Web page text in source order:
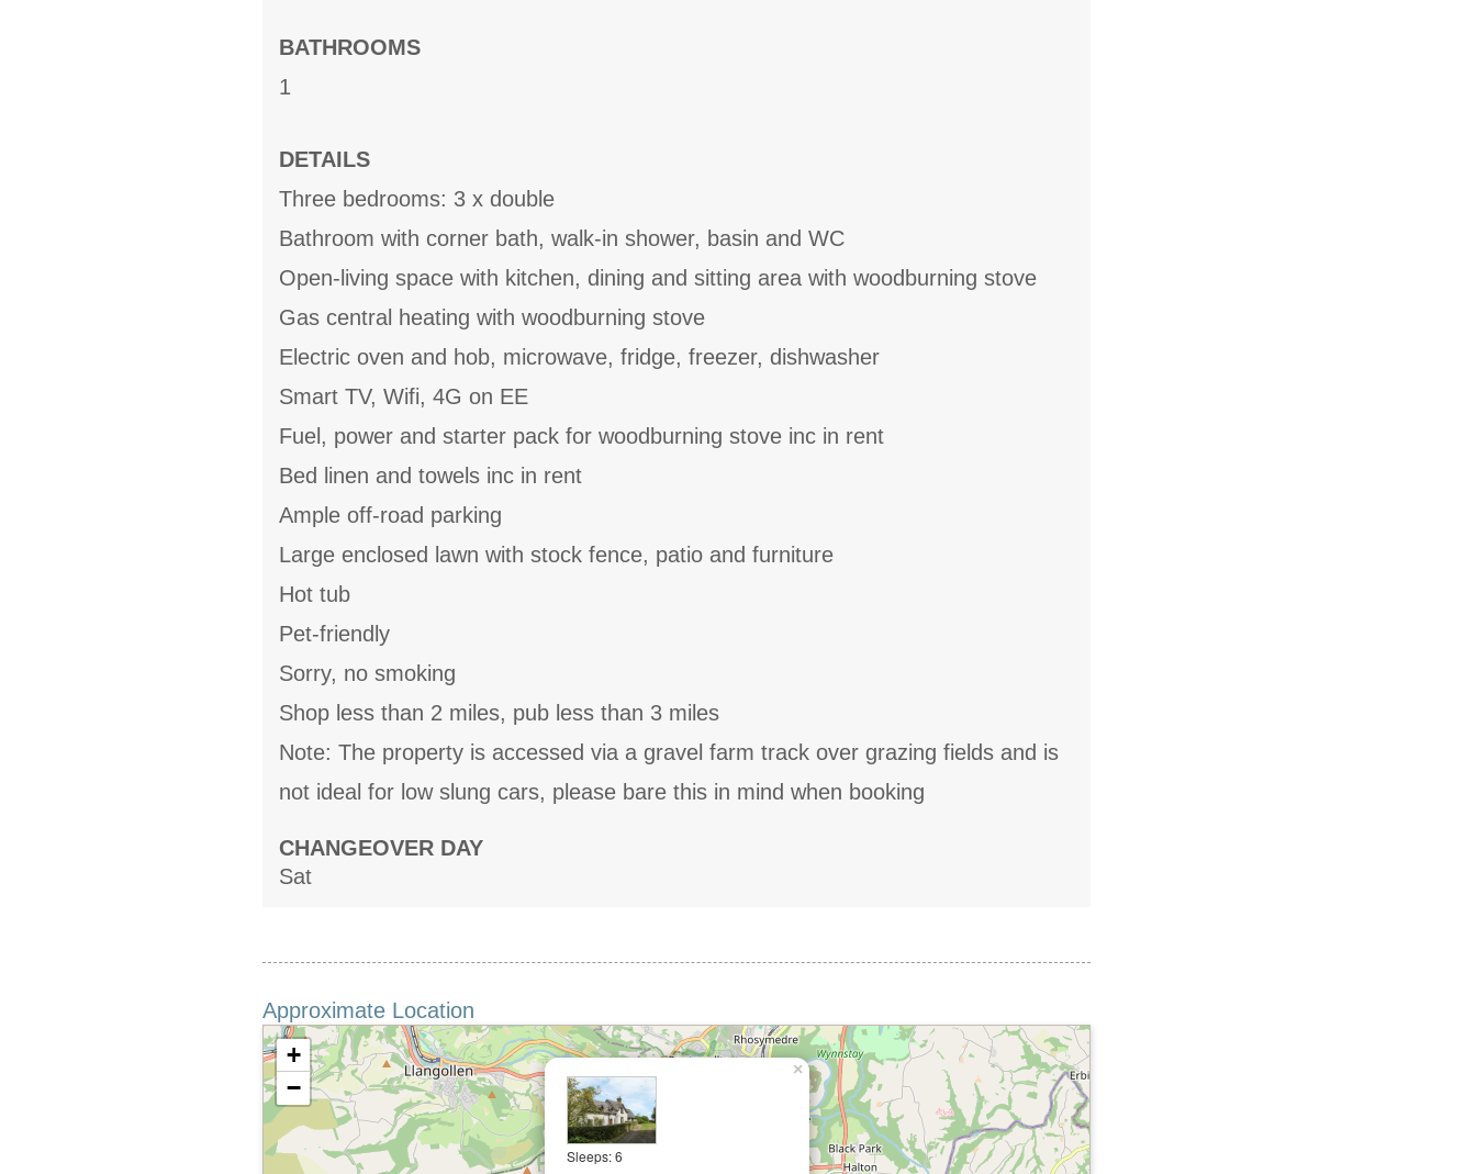
BATHROOMS
1
DETAILS
Three bedrooms: 3 x double
Bathroom with corner bath, walk-in shower, basin and WC
Open-living space with kitchen, dining and sitting area with woodburning stove
Gas central heating with woodburning stove
Electric oven and hob, microwave, fridge, freezer, dishwasher
Smart TV, Wifi, 4G on EE
Fuel, power and starter pack for woodburning stove inc in rent
Bed linen and towels inc in rent
Ample off-road parking
Large enclosed lawn with stock fence, patio and furniture
Hot tub
Pet-friendly
Sorry, no smoking
Shop less than 2 miles, pub less than 3 miles
Note: The property is accessed via a gravel farm track over grazing fields and is
not ideal for low slung cars, please bare this in mind when booking
CHANGEOVER DAY
Sat
Approximate Location
Sleeps: 6
×
+
−